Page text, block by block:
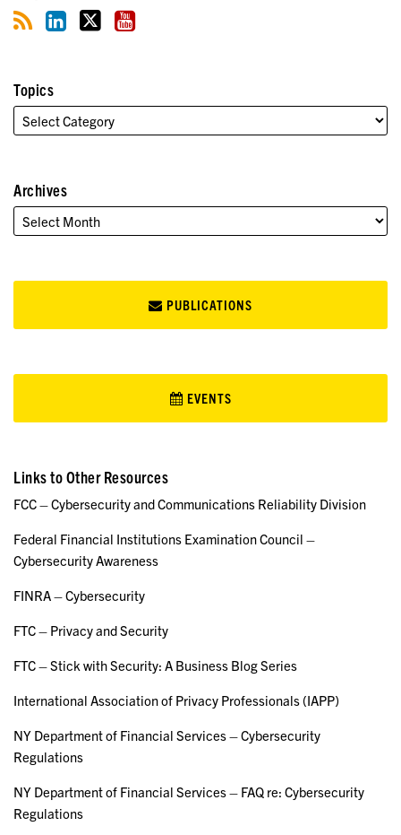
Topics
Archives
PUBLICATIONS
EVENTS
Links to Other Resources
FCC – Cybersecurity and Communications Reliability Division
Federal Financial Institutions Examination Council –
Cybersecurity Awareness
FINRA – Cybersecurity
FTC – Privacy and Security
FTC – Stick with Security: A Business Blog Series
International Association of Privacy Professionals (IAPP)
NY Department of Financial Services – Cybersecurity
Regulations
NY Department of Financial Services – FAQ re: Cybersecurity
Regulations